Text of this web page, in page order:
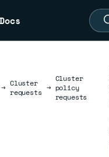
Docs
→ Cluster
requests →
Cluster
policy
requests